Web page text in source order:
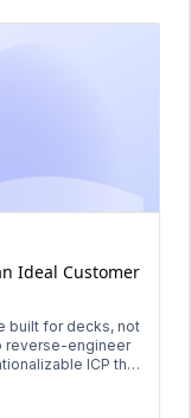
Ideal Customer
built for decks, not
reverse-engineer
ICP that